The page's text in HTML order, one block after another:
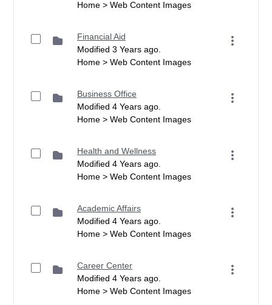
Home > Web Content Images
Financial Aid
Modified 3 Years ago.
Home > Web Content Images
Business Office
Modified 4 Years ago.
Home > Web Content Images
Health and Wellness
Modified 4 Years ago.
Home > Web Content Images
Academic Affairs
Modified 4 Years ago.
Home > Web Content Images
Career Center
Modified 4 Years ago.
Home > Web Content Images